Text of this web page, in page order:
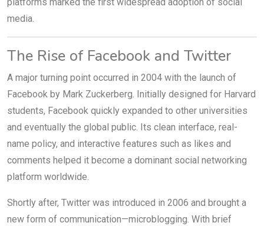
media.
The Rise of Facebook and Twitter
A major turning point occurred in 2004 with the launch of
Facebook by Mark Zuckerberg. Initially designed for Harvard
students, Facebook quickly expanded to other universities
and eventually the global public. Its clean interface, real-
name policy, and interactive features such as likes and
comments helped it become a dominant social networking
platform worldwide.
Shortly after, Twitter was introduced in 2006 and brought a
new form of communication—microblogging. With brief